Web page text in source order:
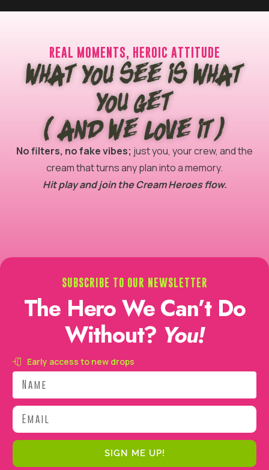
REAL MOMENTS, HEROIC ATTITUDE
What You See Is What
You Get
(And We Love It)
No filters, no fake vibes; just you, your crew, and the
cream that turns any plan into a memory.
Hit play and join the Cream Heroes flow.
SUBSCRIBE TO OUR NEWSLETTER
The Hero We Can’t Do
Without? You!
Early access to new drops
Name
Email
SIGN ME UP!